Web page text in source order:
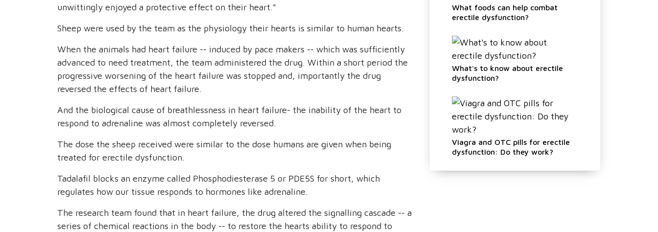
unwittingly enjoyed a protective effect on their heart."
Sheep were used by the team as the physiology their hearts is similar to human hearts.
When the animals had heart failure -- induced by pace makers -- which was sufficiently
advanced to need treatment, the team administered the drug. Within a short period the
progressive worsening of the heart failure was stopped and, importantly the drug
reversed the effects of heart failure.
And the biological cause of breathlessness in heart failure- the inability of the heart to
respond to adrenaline was almost completely reversed.
The dose the sheep received were similar to the dose humans are given when being
treated for erectile dysfunction.
Tadalafil blocks an enzyme called Phosphodiesterase 5 or PDE5S for short, which
regulates how our tissue responds to hormones like adrenaline.
The research team found that in heart failure, the drug altered the signalling cascade -- a
series of chemical reactions in the body -- to restore the hearts ability to respond to
What foods can help combat
erectile dysfunction?
What's to know about erectile
dysfunction?
Viagra and OTC pills for erectile
dysfunction: Do they work?